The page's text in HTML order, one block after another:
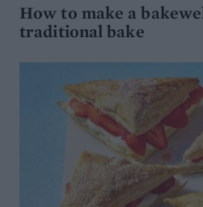
How to make a
traditional bake